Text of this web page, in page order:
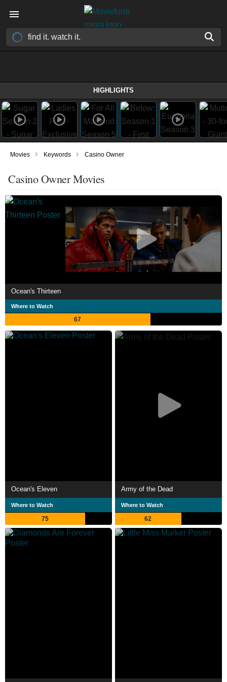
HIGHLIGHTS
Movies › Keywords › Casino Owner
Casino Owner Movies
Ocean's Thirteen
Where to Watch
67
Ocean's Eleven
Where to Watch
75
Army of the Dead
Where to Watch
62